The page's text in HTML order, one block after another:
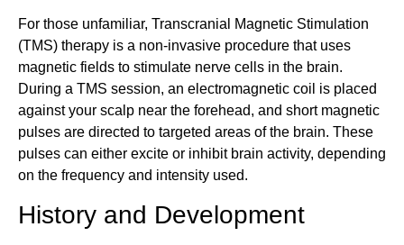
For those unfamiliar, Transcranial Magnetic Stimulation
(TMS) therapy is a non-invasive procedure that uses
magnetic fields to stimulate nerve cells in the brain.
During a TMS session, an electromagnetic coil is placed
against your scalp near the forehead, and short magnetic
pulses are directed to targeted areas of the brain. These
pulses can either excite or inhibit brain activity, depending
on the frequency and intensity used.
History and Development